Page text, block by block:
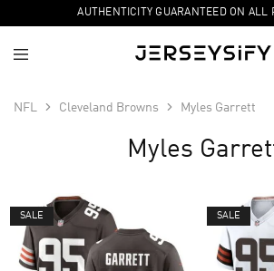
AUTHENTICITY GUARANTEED ON ALL
NFL Cleveland Browns Myles Garrett
Myles
SALE SALE